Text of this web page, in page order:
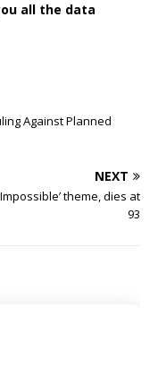
all the data
Against Planned
NEXT
theme, dies at
93